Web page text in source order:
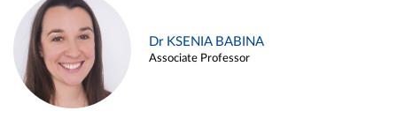
Dr KSENIA BABINA
Associate Professor